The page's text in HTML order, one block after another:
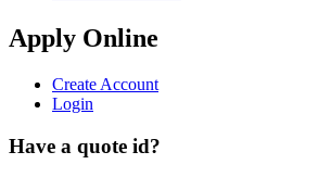
Apply Online
Create Account
Login
Have a quote id?